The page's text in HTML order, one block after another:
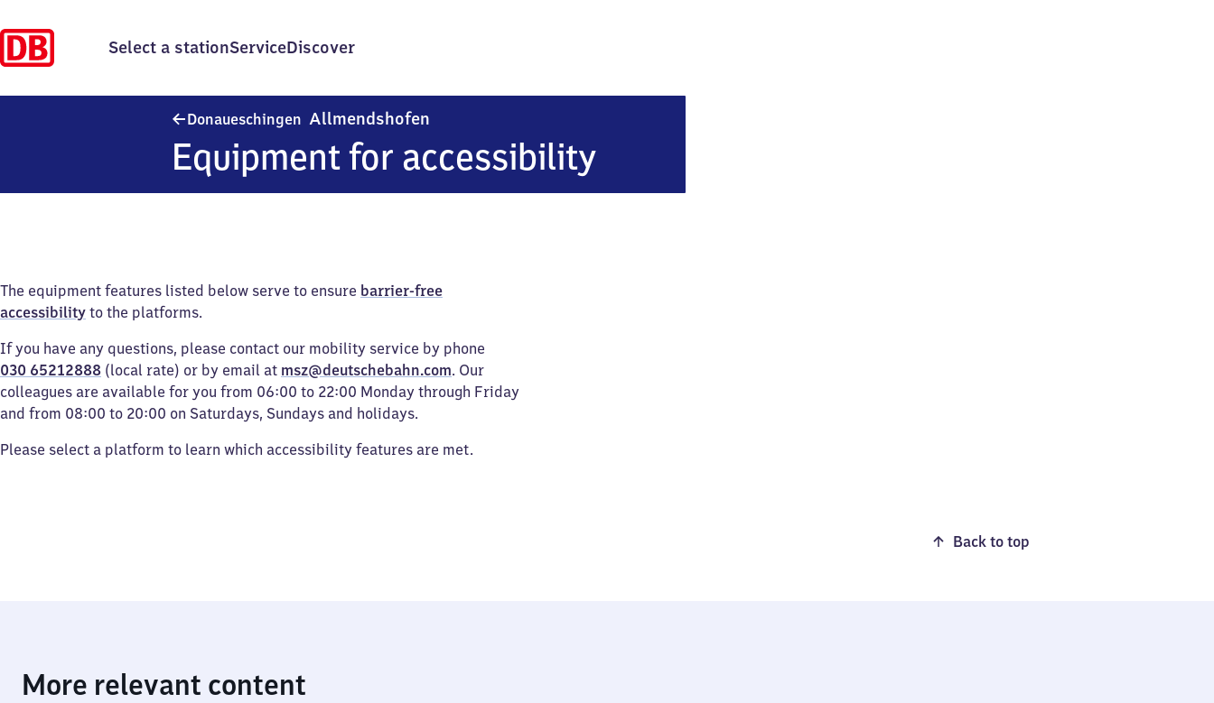
Select a stationServiceDiscover
Donaueschingen Allmendshofen
Equipment for accessibility
The equipment features listed below serve to ensure barrier-free
accessibility to the platforms.
If you have any questions, please contact our mobility service by phone
030 65212888 (local rate) or by email at msz@deutschebahn.com. Our
colleagues are available for you from 06:00 to 22:00 Monday through Friday
and from 08:00 to 20:00 on Saturdays, Sundays and holidays.
Please select a platform to learn which accessibility features are met.
Back to top
More relevant content